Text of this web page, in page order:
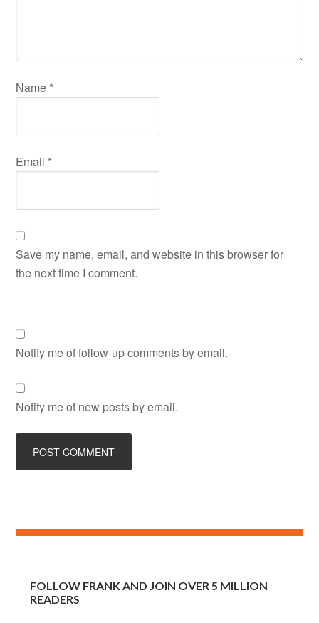
Name *
Email *
Save my name, email, and website in this browser for
the next time I comment.
Notify me of follow-up comments by email.
Notify me of new posts by email.
FOLLOW FRANK AND JOIN OVER 5 MILLION
READERS